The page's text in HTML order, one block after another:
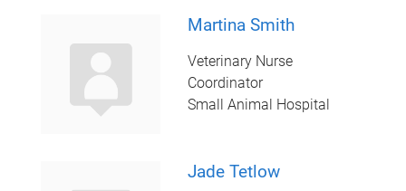
Martina Smith
Veterinary Nurse
Coordinator
Small Animal Hospital
Jade Tetlow